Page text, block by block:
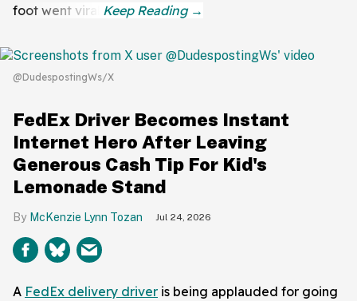
foot went viral.
@DudespostingWs/X
FedEx Driver Becomes Instant
Internet Hero After Leaving
Generous Cash Tip For Kid's
Lemonade Stand
McKenzie Lynn Tozan Jul 24, 2026
A FedEx delivery driver is being applauded for going